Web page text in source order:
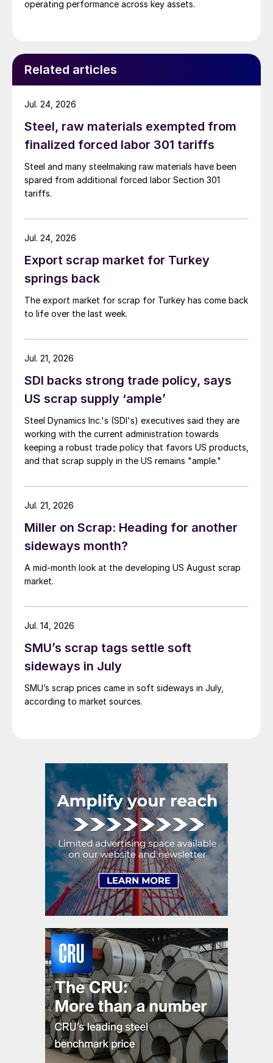
operating performance across key assets.
Related articles
Steel, raw materials exempted from
finalized forced labor 301 tariffs
Steel and many steelmaking raw materials have been
spared from additional forced labor Section 301
tariffs.
Jul. 24, 2026
Export scrap market for Turkey
springs back
The export market for scrap for Turkey has come back
to life over the last week.
Jul. 24, 2026
SDI backs strong trade policy, says
US scrap supply ‘ample’
Steel Dynamics Inc.'s (SDI's) executives said they are
working with the current administration towards
keeping a robust trade policy that favors US products,
and that scrap supply in the US remains "ample."
Jul. 21, 2026
Miller on Scrap: Heading for another
sideways month?
A mid-month look at the developing US August scrap
market.
Jul. 21, 2026
SMU’s scrap tags settle soft
sideways in July
SMU’s scrap prices came in soft sideways in July,
according to market sources.
Jul. 14, 2026